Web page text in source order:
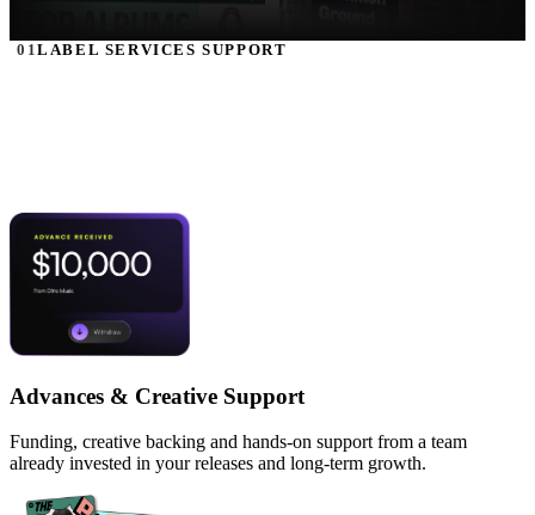
01LABEL SERVICES SUPPORT
Advances & Creative Support
Funding, creative backing and hands-on support from a team
already invested in your releases and long-term growth.